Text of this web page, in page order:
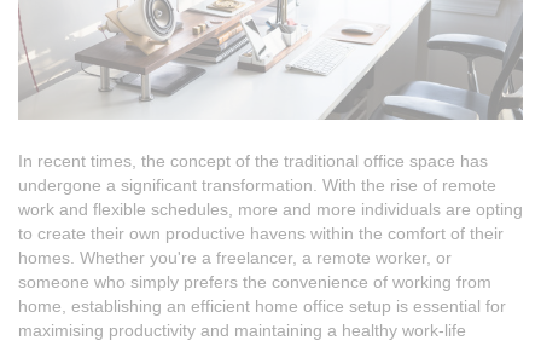
In recent times, the concept of the traditional office space has
undergone a significant transformation. With the rise of remote
work and flexible schedules, more and more individuals are opting
to create their own productive havens within the comfort of their
homes. Whether you're a freelancer, a remote worker, or
someone who simply prefers the convenience of working from
home, establishing an efficient home office setup is essential for
maximising productivity and maintaining a healthy work-life